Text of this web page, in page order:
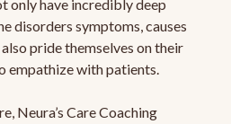
only have incredibly deep
disorders symptoms, causes
pride themselves on their
empathize with patients.
Neura’s Care Coaching